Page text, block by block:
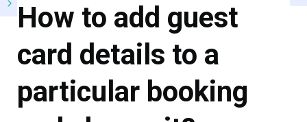
How to add guest
card details to a
particular booking